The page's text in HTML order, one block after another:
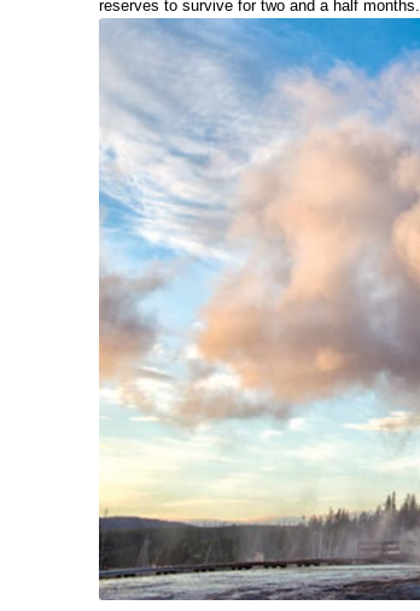
reserves to survive for two and a half months.